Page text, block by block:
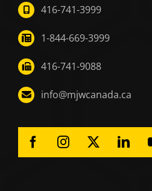
416-741-3999
1-844-669-3999
416-741-9088
info@mjwcanada.ca